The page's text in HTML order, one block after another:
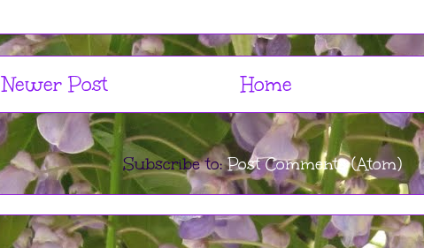
Newer Post Home
Subscribe to:Post Comments (Atom)